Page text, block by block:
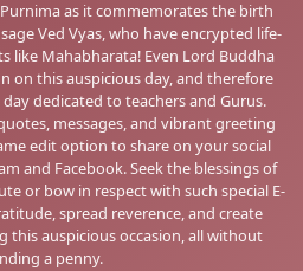
Purnima as it commemorates the birth
Ved Vyas, who have encrypted life-
like Mahabharata! Even Lord Buddha
on this auspicious day, and therefore
dedicated to teachers and Gurus.
messages, and vibrant greeting
edit option to share on your social
and Facebook. Seek the blessings of
or bow in respect with such special E-
spread reverence, and create
this auspicious occasion, all without
a penny.